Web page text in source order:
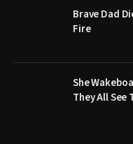
Brave Dad
Fire
She
They All See